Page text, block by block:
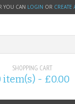
YOU CAN LOGIN OR
SHOPPING CART
item(s) - £0.00